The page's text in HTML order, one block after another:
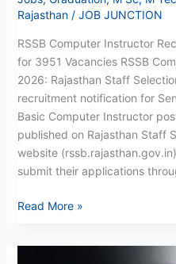
Rajasthan/ JOB JUNCTION
RSSB Computer Instructor
for 3951 Vacancies RSSB
2026: Rajasthan Staff
recruitment notification for
Basic Computer Instructor
published on Rajasthan Staff
website
submit their applications
Read More »